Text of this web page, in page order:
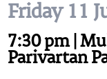
Friday 11
7:30 pm |
Parivartan